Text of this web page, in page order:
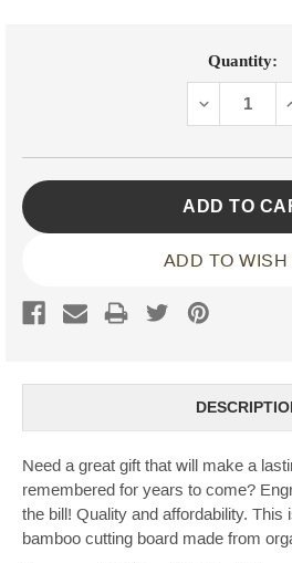
Quantity:
DECREASE
ADD TO WISH
Need a great gift that will make a
remembered for years to come?
the bill! Quality and affordability. This
bamboo cutting board made from